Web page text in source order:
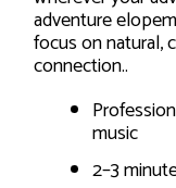
adventure
focus on natural,
connection..
music
2–3